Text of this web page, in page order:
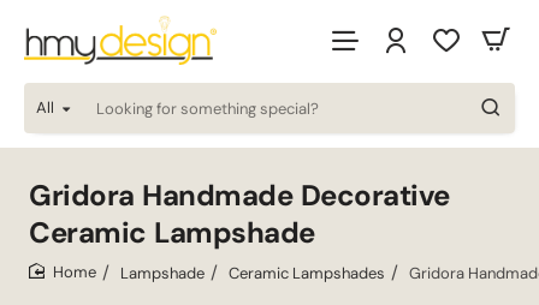
All
Looking
for
special?
Gridora Handmade Decorative
Ceramic Lampshade
Lampshade Ceramic Lampshades Gridora